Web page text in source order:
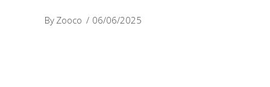
By Zooco 06/06/2025